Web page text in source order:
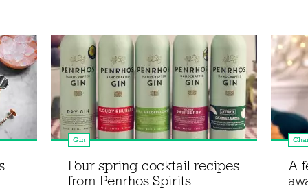
Gin
Four spring cocktail recipes
from Penrhos Spirits
A